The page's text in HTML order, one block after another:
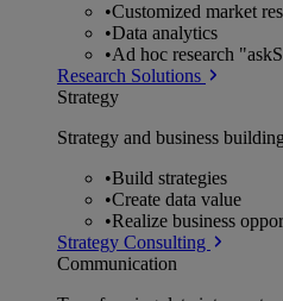
•Customized market
•Data analytics
•Ad hoc research
Research Solutions
Strategy
Strategy and business
•Build strategies
•Create data value
•Realize business
Strategy Consulting
Communication